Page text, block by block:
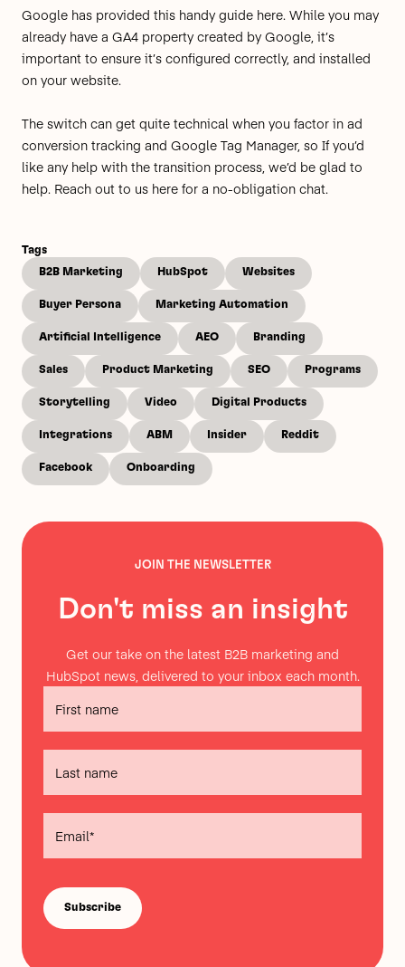
Google has provided this handy guide here. While you may
already have a GA4 property created by Google, it’s
important to ensure it’s configured correctly, and installed
on your website.
The switch can get quite technical when you factor in ad
conversion tracking and Google Tag Manager, so If you’d
like any help with the transition process, we’d be glad to
help. Reach out to us here for a no-obligation chat.
Tags
B2B Marketing
HubSpot Websites
Buyer Persona Marketing Automation
Artificial Intelligence AEO Branding
Sales Product Marketing SEO Programs
Storytelling Video Digital Products
Integrations ABM Insider Reddit
Facebook Onboarding
JOIN THE NEWSLETTER
Don't miss an insight
Get our take on the latest B2B marketing and
HubSpot news, delivered to your inbox each month.